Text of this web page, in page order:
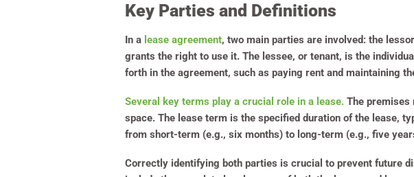
Key Parties and Definitions
In a lease agreement, two main parties are involved: the
grants the right to use it. The lessee, or tenant, is the
forth in the agreement, such as paying rent and maintaining
Several key terms play a crucial role in a lease. The premises
space. The lease term is the specified duration of the lease,
from short-term (e.g., six months) to long-term (e.g., five
Correctly identifying both parties is crucial to prevent future